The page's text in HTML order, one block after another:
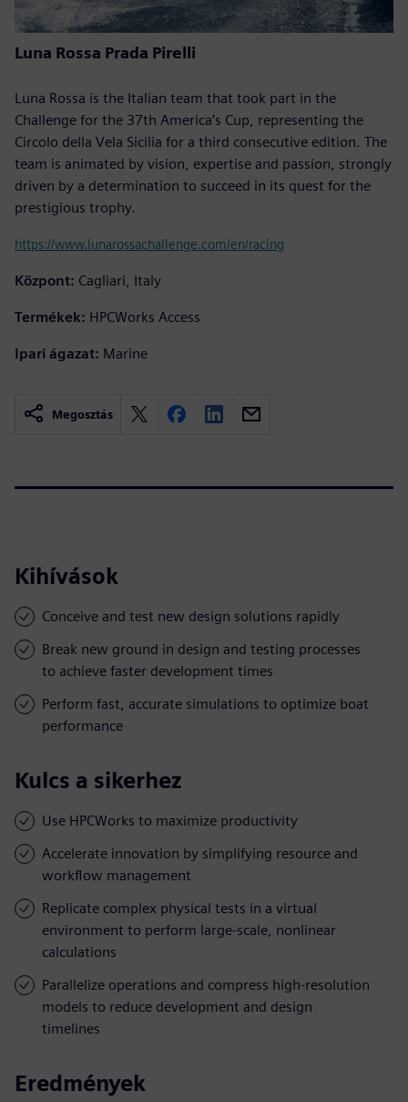
Luna Rossa Prada Pirelli
Luna Rossa is the Italian team that took part in the
Challenge for the 37th America’s Cup, representing the
Circolo della Vela Sicilia for a third consecutive edition. The
team is animated by vision, expertise and passion, strongly
driven by a determination to succeed in its quest for the
prestigious trophy.
https://www.lunarossachallenge.com/en/racing
Központ: Cagliari, Italy
Termékek: HPCWorks Access
Ipari ágazat: Marine
Megosztás
Kihívások
Conceive and test new design solutions rapidly
Break new ground in design and testing processes
to achieve faster development times
Perform fast, accurate simulations to optimize boat
performance
Kulcs a sikerhez
Use HPCWorks to maximize productivity
Accelerate innovation by simplifying resource and
workflow management
Replicate complex physical tests in a virtual
environment to perform large-scale, nonlinear
calculations
Parallelize operations and compress high-resolution
models to reduce development and design
timelines
Eredmények